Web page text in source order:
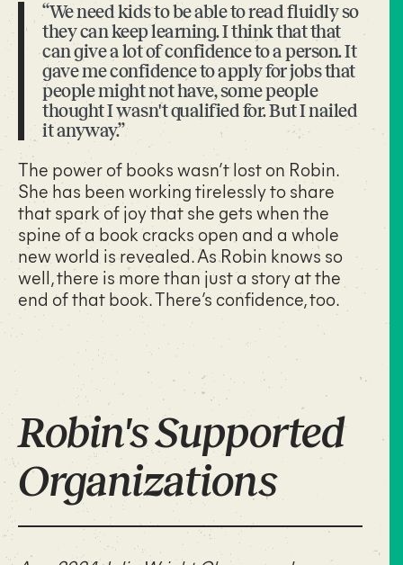
“We need kids to be able to read fluidly so
they can keep learning. I think that that
can give a lot of confidence to a person. It
gave me confidence to apply for jobs that
people might not have, some people
thought I wasn't qualified for. But I nailed
it anyway.”
The power of books wasn’t lost on Robin.
She has been working tirelessly to share
that spark of joy that she gets when the
spine of a book cracks open and a whole
new world is revealed. As Robin knows so
well, there is more than just a story at the
end of that book. There’s confidence, too.
Robin's Supported
Organizations